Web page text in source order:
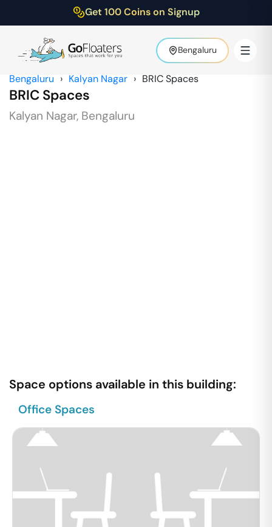
Get 100 Coins on Signup
Bengaluru
Bengaluru › Kalyan Nagar › BRIC Spaces
BRIC Spaces
Kalyan Nagar, Bengaluru
Space options available in this building:
Office Spaces